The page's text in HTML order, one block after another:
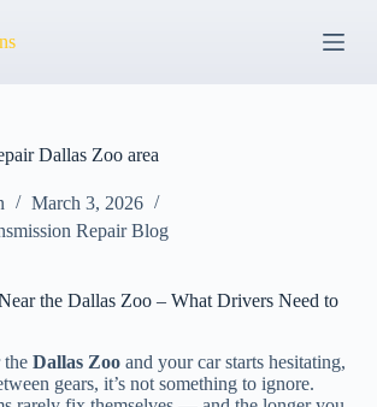
Dallas Zoo area
March 3, 2026
Repair Blog
the Dallas Zoo – What Drivers Need to
the Dallas Zoo and your car starts hesitating,
gears, it’s not something to ignore.